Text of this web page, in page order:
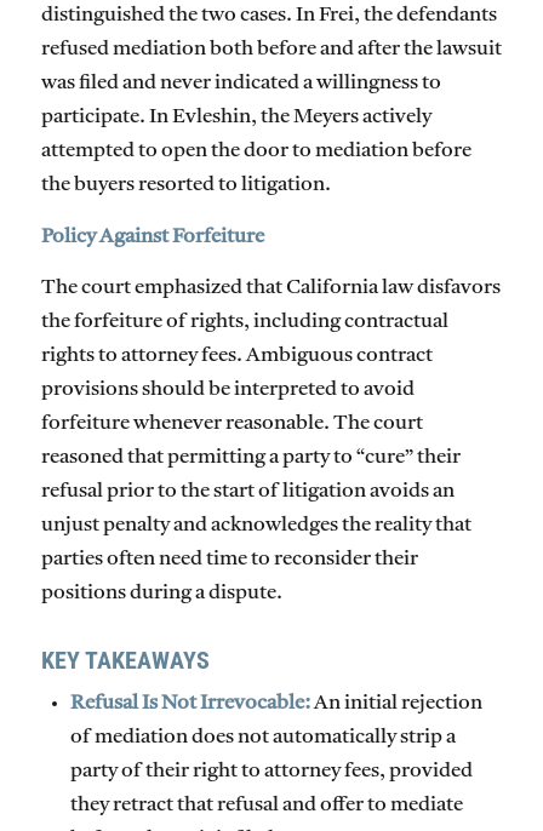
distinguished the two cases. In Frei, the defendants
refused mediation both before and after the lawsuit
was filed and never indicated a willingness to
participate. In Evleshin, the Meyers actively
attempted to open the door to mediation before
the buyers resorted to litigation.
Policy Against Forfeiture
The court emphasized that California law disfavors
the forfeiture of rights, including contractual
rights to attorney fees. Ambiguous contract
provisions should be interpreted to avoid
forfeiture whenever reasonable. The court
reasoned that permitting a party to “cure” their
refusal prior to the start of litigation avoids an
unjust penalty and acknowledges the reality that
parties often need time to reconsider their
positions during a dispute.
KEY TAKEAWAYS
Refusal Is Not Irrevocable:An initial rejection
of mediation does not automatically strip a
party of their right to attorney fees, provided
they retract that refusal and offer to mediate